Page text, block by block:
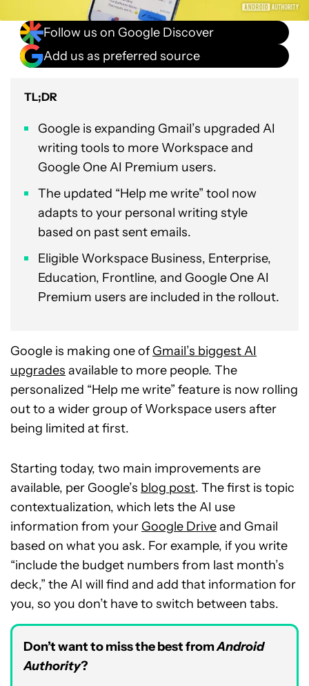
Follow us on Google Discover
Add us as preferred source
TL;DR
Google is expanding Gmail’s upgraded AI
writing tools to more Workspace and
Google One AI Premium users.
The updated “Help me write” tool now
adapts to your personal writing style
based on past sent emails.
Eligible Workspace Business, Enterprise,
Education, Frontline, and Google One AI
Premium users are included in the rollout.
Google is making one of Gmail’s biggest AI
upgrades available to more people. The
personalized “Help me write” feature is now rolling
out to a wider group of Workspace users after
being limited at first.
Starting today, two main improvements are
available, per Google’s blog post. The first is topic
contextualization, which lets the AI use
information from your Google Driveand Gmail
based on what you ask. For example, if you write
“include the budget numbers from last month’s
deck,” the AI will find and add that information for
you, so you don’t have to switch between tabs.
Don’t want to miss the best fromAndroid
Authority?